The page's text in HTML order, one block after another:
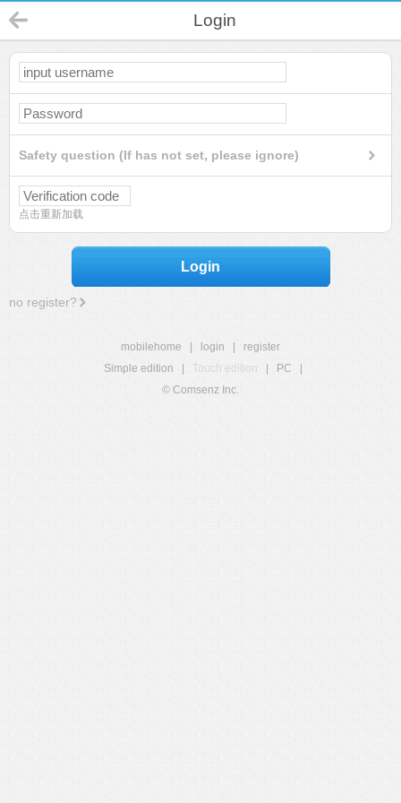
Login
Safety question (If has not set, please ignore)
点击重新加载
Login
no register?
mobilehome login
register
Simple edition
Touch edition PC
© Comsenz Inc.